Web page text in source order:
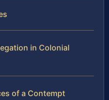
in Colonial
of a Contempt